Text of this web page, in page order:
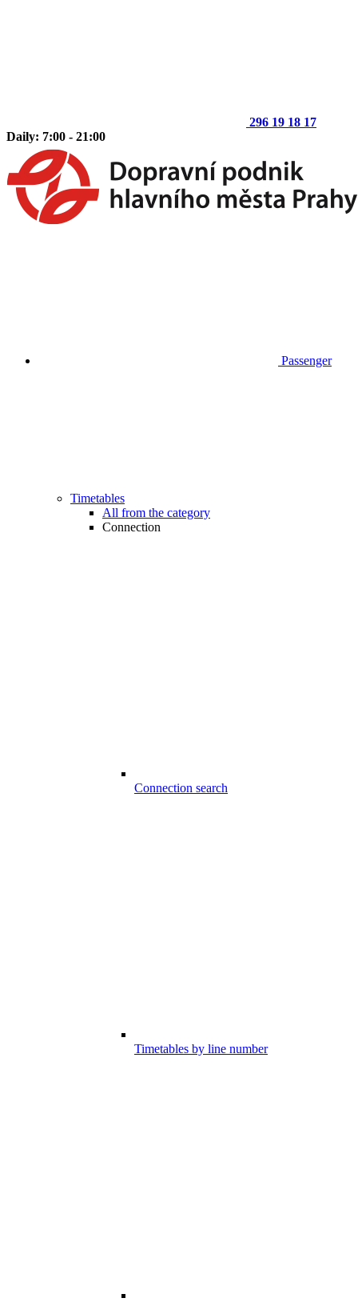
296 19 18 17
Daily: 7:00 - 21:00
Passenger
Timetables
All from the category
Connection
Connection search
Timetables by line number